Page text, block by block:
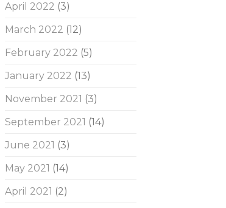
April 2022 (3)
March 2022 (12)
February 2022 (5)
January 2022 (13)
November 2021 (3)
September 2021 (14)
June 2021 (3)
May 2021 (14)
April 2021 (2)